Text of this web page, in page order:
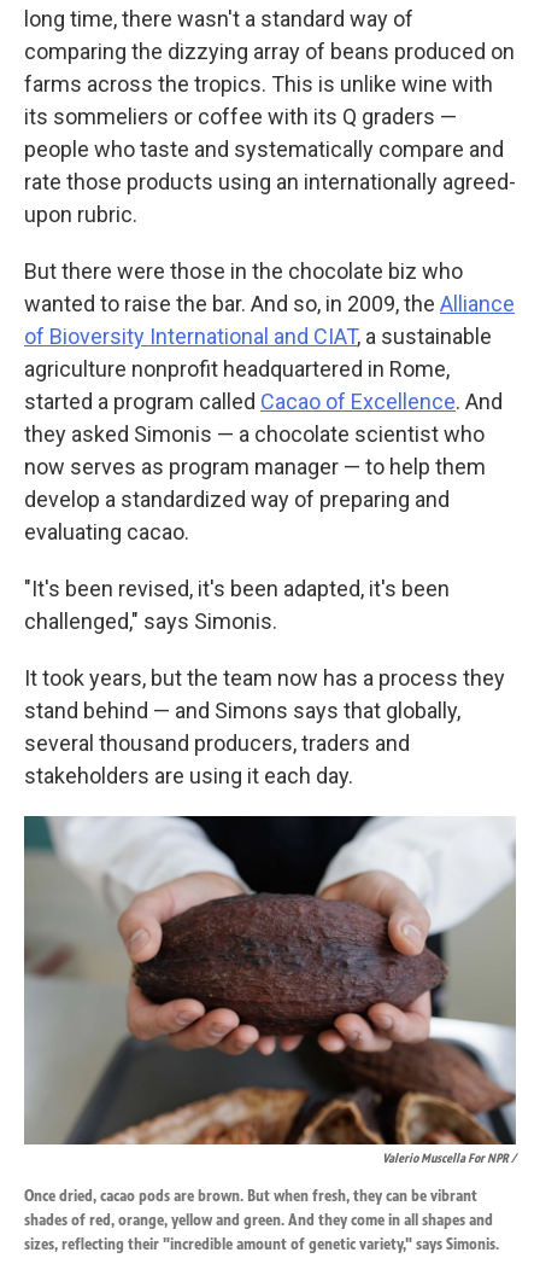
long time, there wasn't a standard way of
comparing the dizzying array of beans produced on
farms across the tropics. This is unlike wine with
its sommeliers or coffee with its Q graders —
people who taste and systematically compare and
rate those products using an internationally agreed-
upon rubric.
But there were those in the chocolate biz who
wanted to raise the bar. And so, in 2009, the Alliance
of Bioversity International and CIAT, a sustainable
agriculture nonprofit headquartered in Rome,
started a program called Cacao of Excellence. And
they asked Simonis — a chocolate scientist who
now serves as program manager — to help them
develop a standardized way of preparing and
evaluating cacao.
"It's been revised, it's been adapted, it's been
challenged," says Simonis.
It took years, but the team now has a process they
stand behind — and Simons says that globally,
several thousand producers, traders and
stakeholders are using it each day.
Valerio Muscella For NPR /
Once dried, cacao pods are brown. But when fresh, they can be vibrant
shades of red, orange, yellow and green. And they come in all shapes and
sizes, reflecting their "incredible amount of genetic variety," says Simonis.